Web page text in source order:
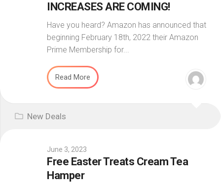
INCREASES ARE COMING!
Have you heard? Amazon has announced that
beginning February 18th, 2022 their Amazon
Prime Membership for...
Read More
New Deals
June 3, 2023
Free Easter Treats Cream Tea
Hamper